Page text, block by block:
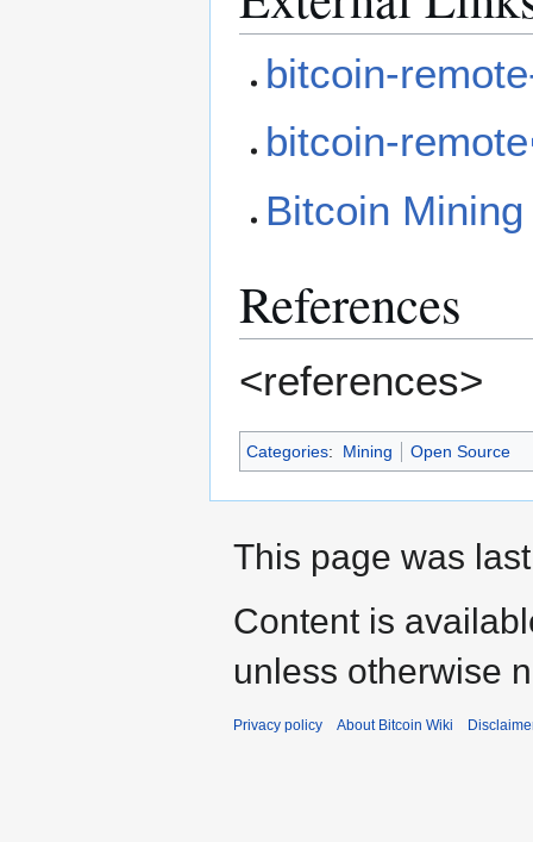
bitcoin-
bitcoin-remote
Bitcoin
References
<references>
Categories: Mining Open Source
This page was
Content is
unless otherwise
Privacy policy About Bitcoin Wiki